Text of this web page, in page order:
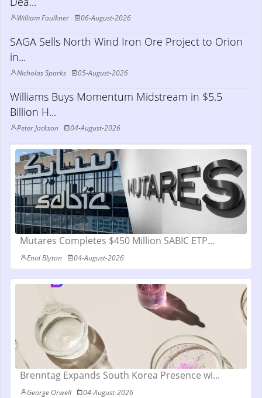
William Faulkner 06-August-2026
SAGA Sells North Wind Iron Ore Project to Orion
in...
Nicholas Sparks 05-August-2026
Williams Buys Momentum Midstream in $5.5
Billion H...
Peter Jackson 04-August-2026
Mutares Completes $450 Million SABIC ETP...
Enid Blyton 04-August-2026
Brenntag Expands South Korea Presence wi...
George Orwell 04-August-2026